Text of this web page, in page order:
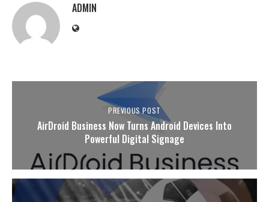
ADMIN
PREVIOUS POST
AirDroid Business Now Turns Android Devices Into
Powerful Digital Signage